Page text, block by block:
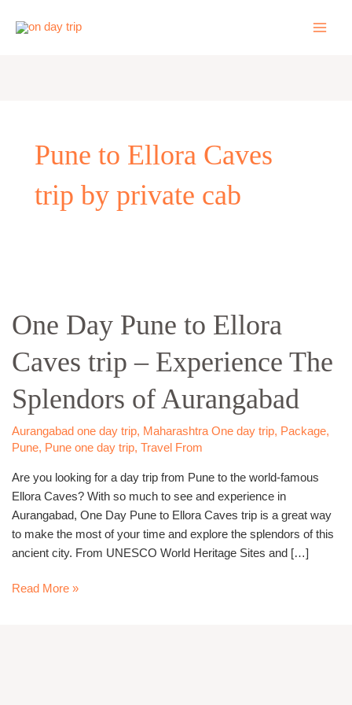
Pune to Ellora Caves
trip by private cab
One Day Pune to Ellora
Caves trip – Experience The
Splendors of Aurangabad
Aurangabad one day trip, Maharashtra One day trip, Package,
Pune, Pune one day trip, Travel From
Are you looking for a day trip from Pune to the world-famous
Ellora Caves? With so much to see and experience in
Aurangabad, One Day Pune to Ellora Caves trip is a great way
to make the most of your time and explore the splendors of this
ancient city. From UNESCO World Heritage Sites and […]
Pune
to
Ellora
Caves
trip
–
Experience
The
Read More »